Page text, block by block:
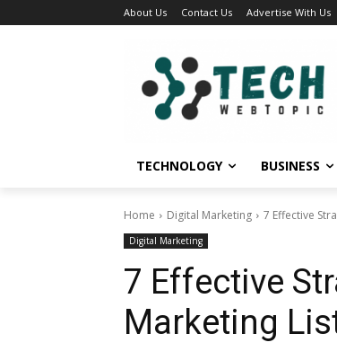
About Us Contact Us Advertise With Us
TECHNOLOGY BUSINESS
Home Digital Marketing 7 Effective
Digital Marketing
7 Effective
Marketing